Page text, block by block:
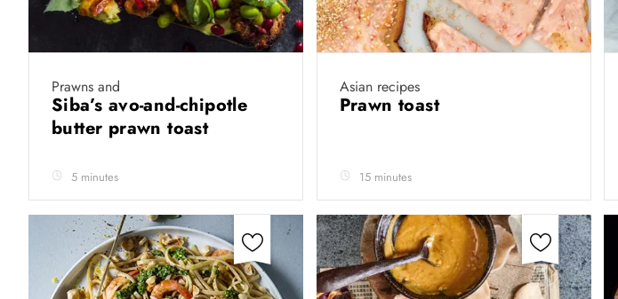
Prawns and
Siba’s avo-and-chipotle
butter prawn toast
5 minutes
Asian recipes
Prawn toast
15 minutes